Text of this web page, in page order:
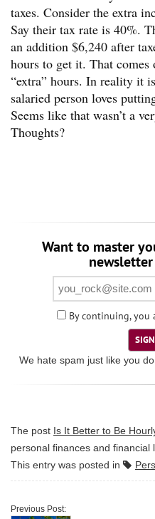
taxes. Consider the extra
Say their tax rate is 40%.
an addition $6,240 after
hours to get it. That
“extra” hours. In reality it
salaried person loves
Seems like that wasn’t a
Thoughts?
Want to master
By continuing, you
We hate spam just like you
The post Is It Better to Be
personal finances and financial
This entry was posted in
Previous Post: